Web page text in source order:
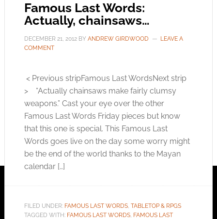
Famous Last Words:
Actually, chainsaws…
DECEMBER 21, 2012BY ANDREW GIRDWOOD
LEAVE A
COMMENT
< Previous stripFamous Last WordsNext strip
> “Actually chainsaws make fairly clumsy
weapons.” Cast your eye over the other
Famous Last Words Friday pieces but know
that this one is special. This Famous Last
Words goes live on the day some worry might
be the end of the world thanks to the Mayan
calendar […]
FILED UNDER: FAMOUS LAST WORDS, TABLETOP & RPGS
TAGGED WITH: FAMOUS LAST WORDS, FAMOUS LAST